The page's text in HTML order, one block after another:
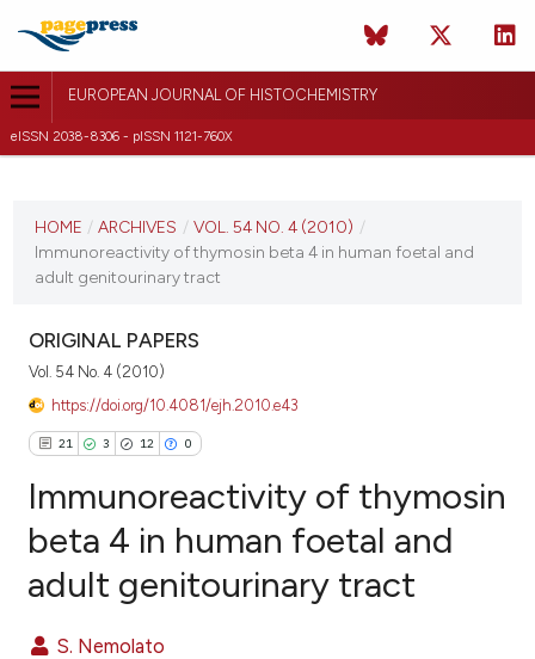
EUROPEAN JOURNAL OF HISTOCHEMISTRY
eISSN 2038-8306 - pISSN 1121-760X
VOL. 54 NO. 4 (2010)
HOME / ARCHIVES / VOL. 54 NO. 4 (2010) /
Immunoreactivity of thymosin beta 4 in human foetal and
adult genitourinary tract
ORIGINAL PAPERS
Vol. 54 No. 4 (2010)
https://doi.org/10.4081/ejh.2010.e43
21 3 12 0
21
Citing Publications
Immunoreactivity of thymosin
beta 4 in human foetal and
adult genitourinary tract
S. Nemolato